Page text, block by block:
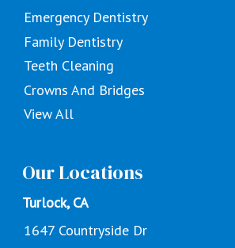
Emergency Dentistry
Family Dentistry
Teeth Cleaning
Crowns And Bridges
View All
Our Locations
Turlock, CA
1647 Countryside Dr